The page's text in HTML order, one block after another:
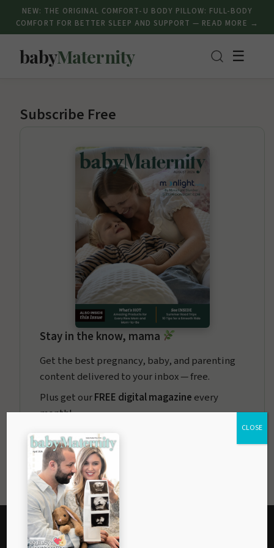
NEW: THE ORIGINAL COMFORT-U BODY PILLOW: FULL-BODY
COMFORT FOR BETTER SLEEP AND SUPPORT — READ MORE →
babyMaternity ☰
Subscribe Free
Stay in the know, mama
Get the best pregnancy, baby, and parenting
content delivered to your inbox — free.
Plus get ourFREE digital magazine every
month!
babyMaternity
CLOSE